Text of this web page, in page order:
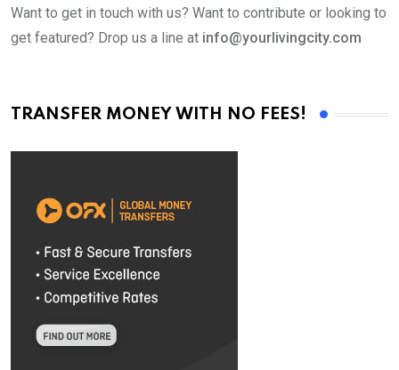
Want to get in touch with us? Want to contribute or looking to
get featured? Drop us a line at info@yourlivingcity.com
TRANSFER MONEY WITH NO FEES!